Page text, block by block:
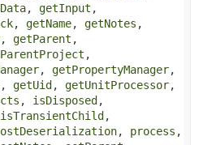
, getInput ,
, getName, getNotes ,
, getParent ,
,
, getPropertyManager,
, getUid, getUnitProcessor,
, isDisposed,
isTransientChild,
, process ,